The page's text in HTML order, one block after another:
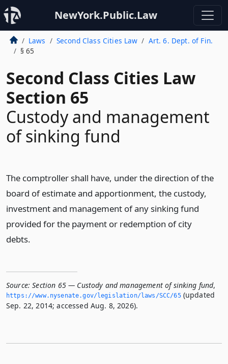
NewYork.Public.Law
Laws Second Class Cities Law
Art. 6. Dept. of Fin.
§ 65
Second Class Cities Law
Section 65
Custody and management
of sinking fund
The comptroller shall have, under the direction of the
board of estimate and apportionment, the custody,
investment and management of any sinking fund
provided for the payment or redemption of city
debts.
Source: Section 65 — Custody and management of sinking fund,
https://www.­nysenate.­gov/legislation/laws/SCC/65(updated
Sep. 22, 2014; accessed Aug. 8, 2026).